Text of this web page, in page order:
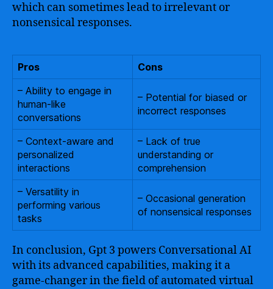
which can sometimes lead to irrelevant or
nonsensical responses.
Pros
Cons
– Ability to engage in
human-like
conversations
– Potential for biased or
incorrect responses
– Context-aware and
personalized
interactions
– Lack of true
understanding or
comprehension
– Versatility in
performing various
tasks
– Occasional generation
of nonsensical responses
In conclusion, Gpt 3 powers Conversational AI
with its advanced capabilities, making it a
game-changer in the field of automated virtual